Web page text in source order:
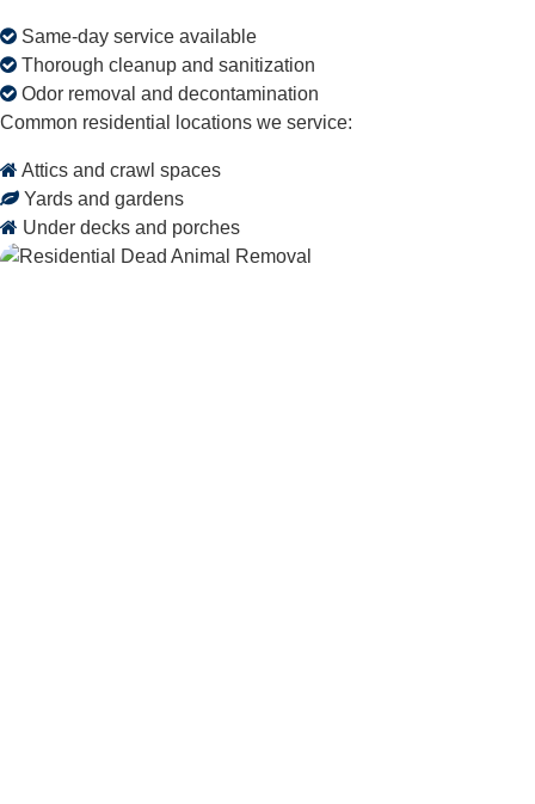
Same-day service available
Thorough cleanup and sanitization
Odor removal and decontamination
Common residential locations we service:
Attics and crawl spaces
Yards and gardens
Under decks and porches